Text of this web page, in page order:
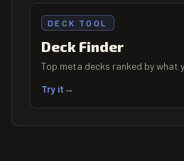
DECK TOOL
Deck Finder
Top meta decks ranked by what
Try it→